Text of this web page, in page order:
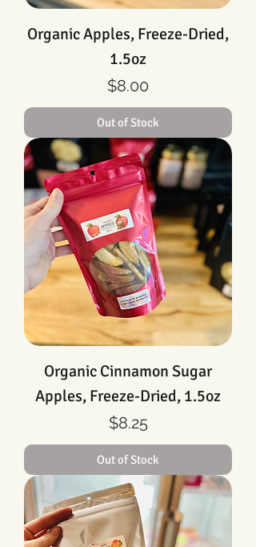
Organic Apples, Freeze-Dried,
1.5oz
Price
$8.00
Out of Stock
Organic Cinnamon Sugar
Apples, Freeze-Dried, 1.5oz
Price
$8.25
Out of Stock